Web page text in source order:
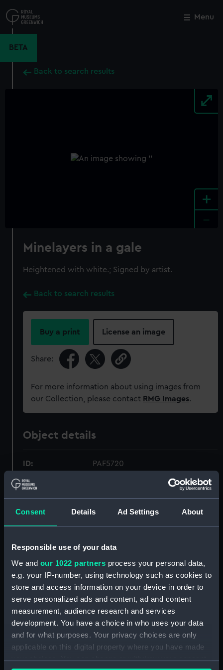
Consent Details Ad Settings About
Responsible use of your data
We and our 1022 partners process your personal data,
e.g. your IP-number, using technology such as cookies to
store and access information on your device in order to
serve personalized ads and content, ad and content
measurement, audience research and services
development. You have a choice in who uses your data
and for what purposes. Your privacy choices are only
applicable on this digital property where you have made
your choices. You can change or withdraw your consent
to
main
Menu
BETA
Back to search results
+
Minelayers in a gale
Heightened with white.; Signed by artist.
Back to search results
Buy a print License an image
Share:
For more information about using images from
our Collection, please contact RMG Images.
Object details
ID: PAF5720
Collection:
Materials: Graphite & wash, grey
Display location: Not on display
Creator: Bone, Muirhead
Events: World War II, 1939-1945
Close